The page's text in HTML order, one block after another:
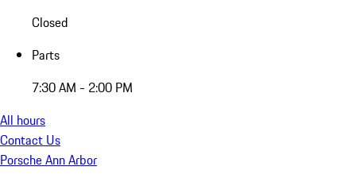
Closed
Parts
7:30 AM - 2:00 PM
All hours
Contact Us
Porsche Ann Arbor